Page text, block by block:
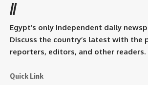
//
Egypt’s only independent daily
Discuss the country’s latest with the
reporters, editors, and other readers.
Quick Link